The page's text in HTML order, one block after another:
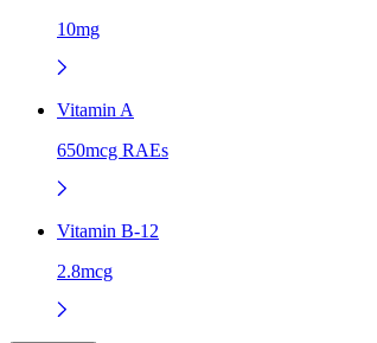
10mg
Vitamin A
650mcg RAEs
Vitamin B-12
2.8mcg